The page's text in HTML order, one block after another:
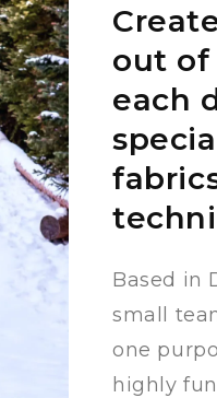
out of
each
Based in
small
one
highly